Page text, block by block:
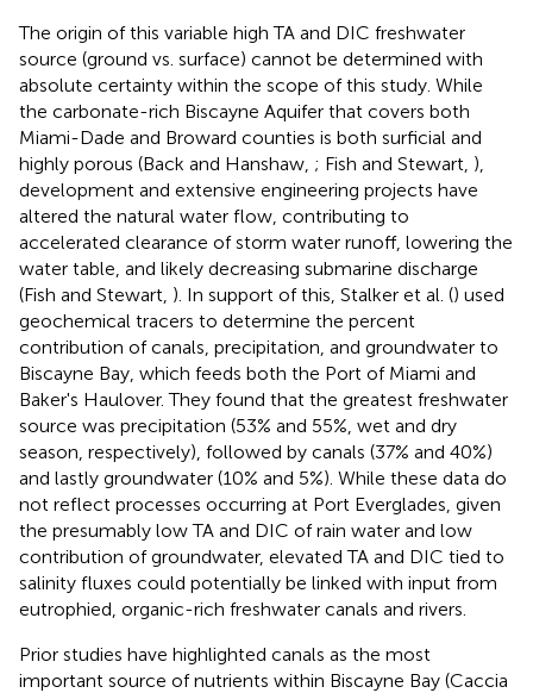
The origin of this variable high TA and DIC freshwater
source (ground vs. surface) cannot be determined with
absolute certainty within the scope of this study. While
the carbonate-rich Biscayne Aquifer that covers both
Miami-Dade and Broward counties is both surficial and
highly porous (Back and Hanshaw, ; Fish and Stewart, ),
development and extensive engineering projects have
altered the natural water flow, contributing to
accelerated clearance of storm water runoff, lowering the
water table, and likely decreasing submarine discharge
(Fish and Stewart, ). In support of this, Stalker et al. () used
geochemical tracers to determine the percent
contribution of canals, precipitation, and groundwater to
Biscayne Bay, which feeds both the Port of Miami and
Baker's Haulover. They found that the greatest freshwater
source was precipitation (53% and 55%, wet and dry
season, respectively), followed by canals (37% and 40%)
and lastly groundwater (10% and 5%). While these data do
not reflect processes occurring at Port Everglades, given
the presumably low TA and DIC of rain water and low
contribution of groundwater, elevated TA and DIC tied to
salinity fluxes could potentially be linked with input from
eutrophied, organic-rich freshwater canals and rivers.
Prior studies have highlighted canals as the most
important source of nutrients within Biscayne Bay (Caccia